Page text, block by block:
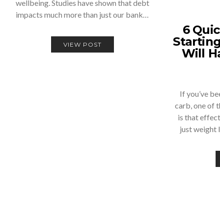
wellbeing. Studies have shown that debt
impacts much more than just our bank…
VIEW POST
6
Will
If you’ve
carb, one of
is that
just weight